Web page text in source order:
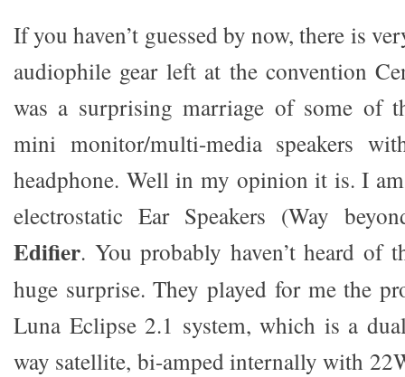
If you haven’t guessed by now, there is
audiophile gear left at the convention
was a surprising marriage of some of
mini monitor/multi-media speakers
headphone. Well in my opinion it is. I
electrostatic Ear Speakers (Way
Edifier. You probably haven’t heard of
huge surprise. They played for me the
Luna Eclipse 2.1 system, which is a
way satellite, bi-amped internally with